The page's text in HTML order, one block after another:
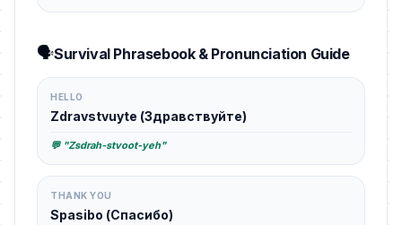
🗣️Survival Phrasebook & Pronunciation Guide
HELLO
Zdravstvuyte (Здравствуйте)
💬 "Zsdrah-stvoot-yeh"
THANK YOU
Spasibo (Спасибо)